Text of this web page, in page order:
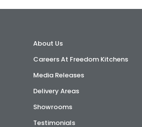
About Us
Careers At Freedom Kitchens
Media Releases
Delivery Areas
Showrooms
Testimonials